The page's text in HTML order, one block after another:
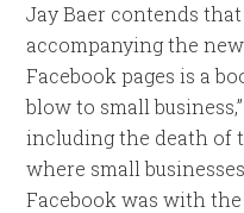
Jay Baer contends
accompanying the
Facebook pages is a
blow to small
including the death of
where small
Facebook was with